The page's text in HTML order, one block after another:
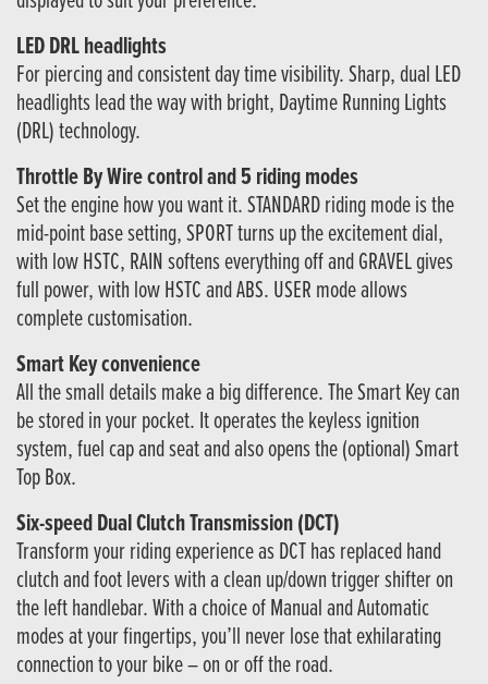
LED DRL headlights
For piercing and consistent day time visibility. Sharp, dual LED
headlights lead the way with bright, Daytime Running Lights
(DRL) technology.
Throttle By Wire control and 5 riding modes
Set the engine how you want it. STANDARD riding mode is the
mid-point base setting, SPORT turns up the excitement dial,
with low HSTC, RAIN softens everything off and GRAVEL gives
full power, with low HSTC and ABS. USER mode allows
complete customisation.
Smart Key convenience
All the small details make a big difference. The Smart Key can
be stored in your pocket. It operates the keyless ignition
system, fuel cap and seat and also opens the (optional) Smart
Top Box.
Six-speed Dual Clutch Transmission (DCT)
Transform your riding experience as DCT has replaced hand
clutch and foot levers with a clean up/down trigger shifter on
the left handlebar. With a choice of Manual and Automatic
modes at your fingertips, you’ll never lose that exhilarating
connection to your bike – on or off the road.